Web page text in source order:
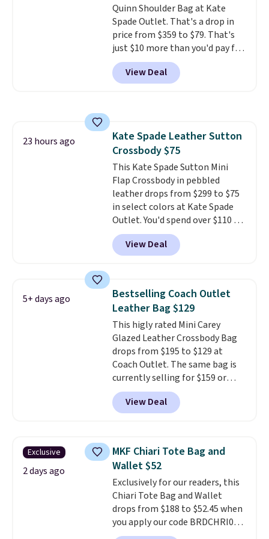
Quinn Shoulder Bag at Kate
Spade Outlet. That's a drop in
price from $359 to $79. That's
just $10 more than you'd pay for
the mini version.
fit most phones and smaller
wallets. Choose from four
View Deal
23 hours ago
Kate Spade Leather Sutton
Crossbody $75
This Kate Spade Sutton Mini
Flap Crossbody in pebbled
leather drops from $299 to $75
in select colors at Kate Spade
Outlet. You'd spend over $110 at
other stores for this style. It has
a snap closure, and it's big
enough to fit the largest
near-perfect score from
reviewers. Choose from three
colors at this price. Shipping is
free. All sales are final, so there
are no returns or exchanges.
View Deal
5+ days ago
Bestselling Coach Outlet
Leather Bag $129
This higly rated Mini Carey
Glazed Leather Crossbody Bag
drops from $195 to $129 at
Coach Outlet. The same bag is
currently selling for $159 or
more at other stores. It has two
completely separate
compartments and comes with
crossbody strap so it can be
worn several ways.This bag
comes in seven colors in
leather or signature canvas at
this price. Shipping is free.
View Deal
Exclusive
2 days ago
MKF Chiari Tote Bag and
Wallet $52
Exclusively for our readers, this
Chiari Tote Bag and Wallet
drops from $188 to $52.45 when
you apply our code BRDCHRI07
at MKF Collection. This beats